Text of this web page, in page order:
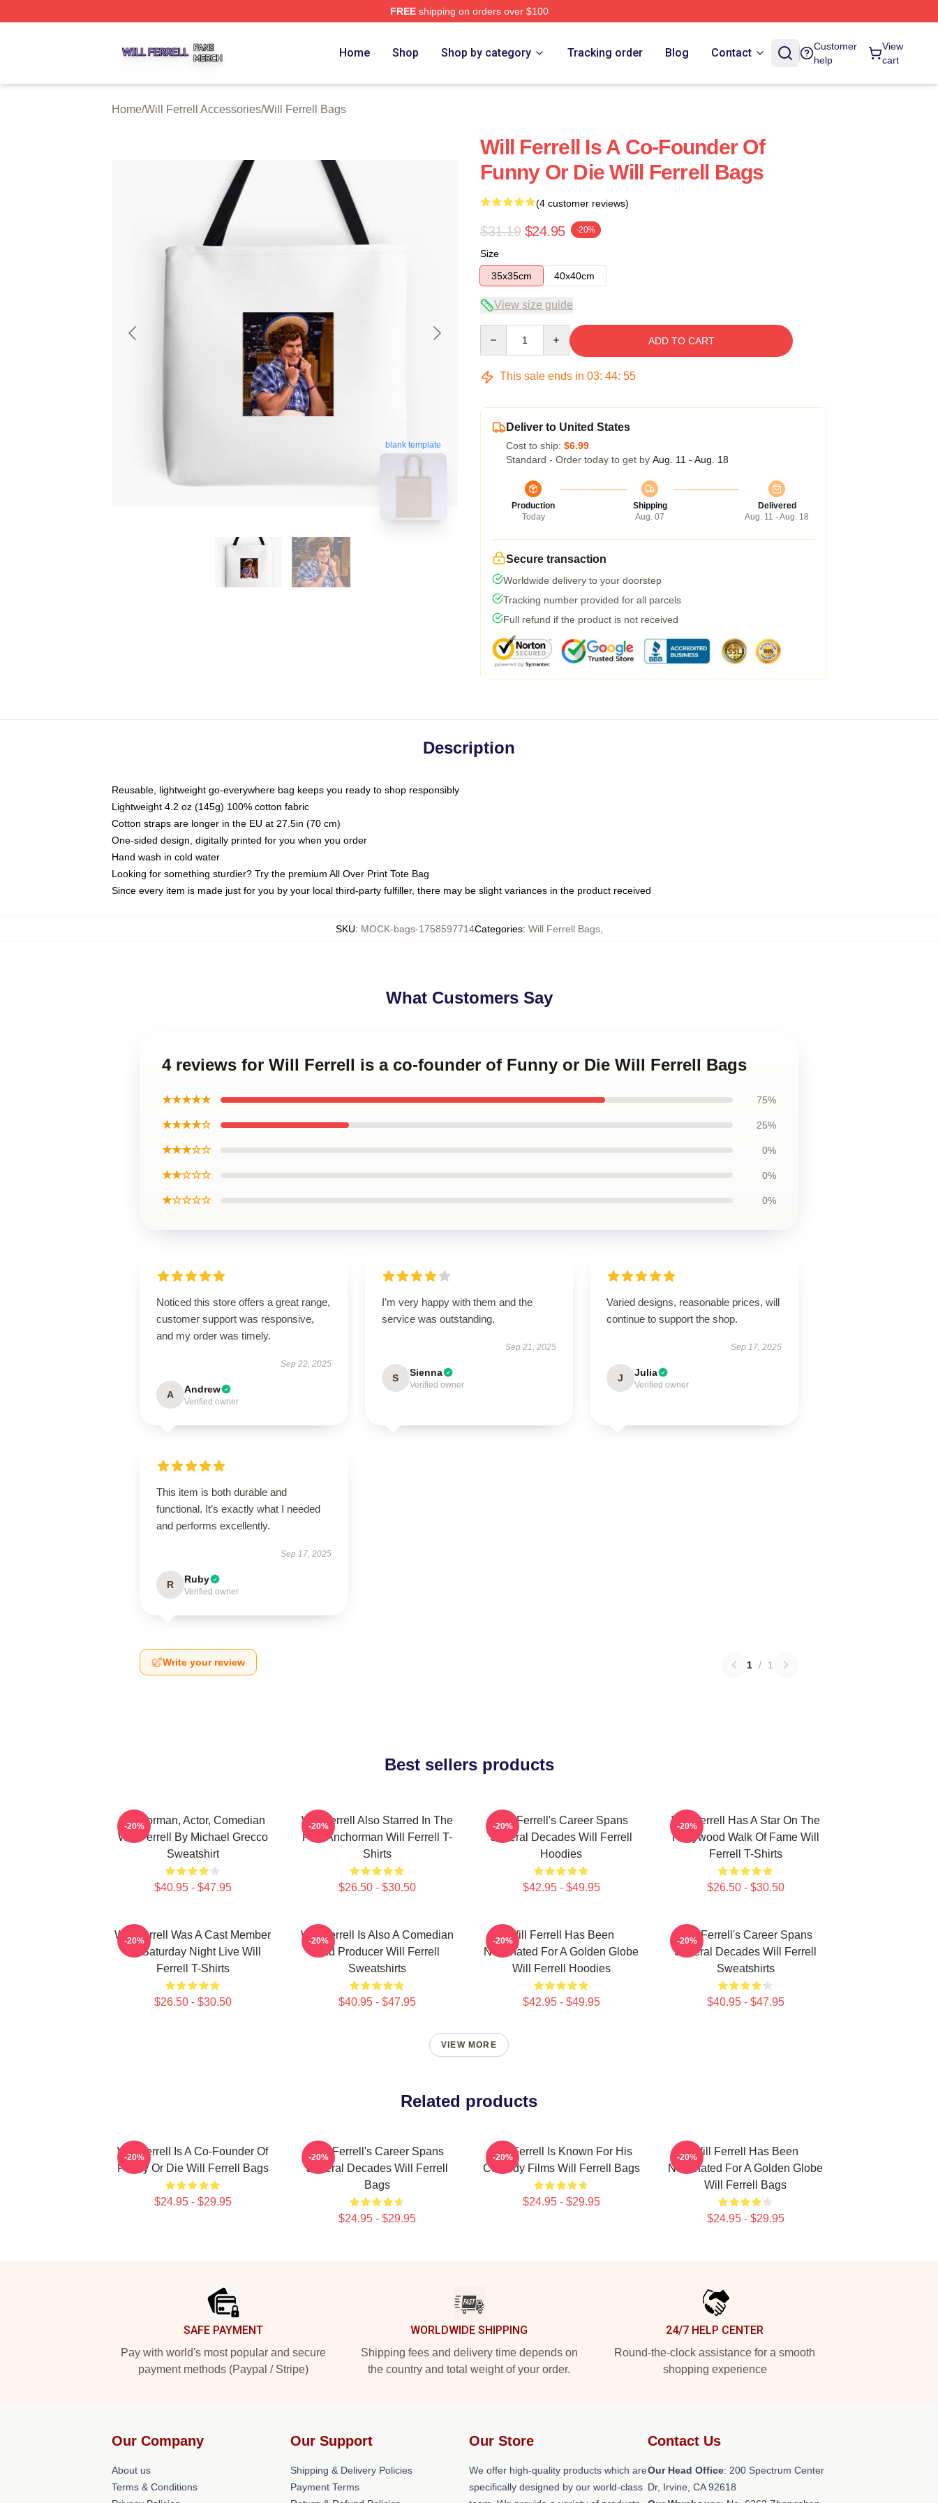
FREEshipping on orders over $100
Home Shop Shop by category Tracking order Blog Contact
Customer
help
View
cart
Home/Will Ferrell Accessories/Will Ferrell Bags
blank template
Will Ferrell Is A Co-Founder Of
Funny Or Die Will Ferrell Bags
(4 customer reviews)
$31.19 $24.95 -20%
Size
35x35cm
40x40cm
View size guide
ADD TO CART
This sale ends in 03: 44: 54
Deliver to United States
Cost to ship: $6.99
Standard - Order today to get by Aug. 11 - Aug. 18
Production
Today
Shipping
Aug. 07
Delivered
Aug. 11 - Aug. 18
Secure transaction
Worldwide delivery to your doorstep
Tracking number provided for all parcels
Full refund if the product is not received
Description
Reusable, lightweight go-everywhere bag keeps you ready to shop responsibly
Lightweight 4.2 oz (145g) 100% cotton fabric
Cotton straps are longer in the EU at 27.5in (70 cm)
One-sided design, digitally printed for you when you order
Hand wash in cold water
Looking for something sturdier? Try the premium All Over Print Tote Bag
Since every item is made just for you by your local third-party fulfiller, there may be slight variances in the product received
SKU: MOCK-bags-1758597714Categories: Will Ferrell Bags,
What Customers Say
4 reviews for Will Ferrell is a co-founder of Funny or Die Will Ferrell Bags
★★★★★ 75%
★★★★☆ 25%
★★★☆☆ 0%
★★☆☆☆ 0%
★☆☆☆☆ 0%
Noticed this store offers a great range,
customer support was responsive,
and my order was timely.
Sep 22, 2025
A Andrew
Verified owner
I’m very happy with them and the
service was outstanding.
Sep 21, 2025
S Sienna
Verified owner
Varied designs, reasonable prices, will
continue to support the shop.
Sep 17, 2025
J Julia
Verified owner
This item is both durable and
functional. It’s exactly what I needed
and performs excellently.
Sep 17, 2025
R Ruby
Verified owner
Write your review 1 / 1
Best sellers products
Anchorman, Actor, Comedian
Will Ferrell By Michael Grecco
Sweatshirt
$40.95 - $47.95
-20%
Will Ferrell Also Starred In The
Film Anchorman Will Ferrell T-
Shirts
$26.50 - $30.50
-20%
Will Ferrell's Career Spans
Several Decades Will Ferrell
Hoodies
$42.95 - $49.95
-20%
Will Ferrell Has A Star On The
Hollywood Walk Of Fame Will
Ferrell T-Shirts
$26.50 - $30.50
-20%
Will Ferrell Was A Cast Member
On Saturday Night Live Will
Ferrell T-Shirts
$26.50 - $30.50
-20%
Will Ferrell Is Also A Comedian
And Producer Will Ferrell
Sweatshirts
$40.95 - $47.95
-20%
Will Ferrell Has Been
Nominated For A Golden Globe
Will Ferrell Hoodies
$42.95 - $49.95
-20%
Will Ferrell's Career Spans
Several Decades Will Ferrell
Sweatshirts
$40.95 - $47.95
-20%
VIEW MORE
Related products
Will Ferrell Is A Co-Founder Of
Funny Or Die Will Ferrell Bags
$24.95 - $29.95
-20%
Will Ferrell's Career Spans
Several Decades Will Ferrell
Bags
$24.95 - $29.95
-20%
Will Ferrell Is Known For His
Comedy Films Will Ferrell Bags
$24.95 - $29.95
-20%
Will Ferrell Has Been
Nominated For A Golden Globe
Will Ferrell Bags
$24.95 - $29.95
-20%
SAFE PAYMENT
Pay with world's most popular and secure
payment methods (Paypal / Stripe)
WORLDWIDE SHIPPING
Shipping fees and delivery time depends on
the country and total weight of your order.
24/7 HELP CENTER
Round-the-clock assistance for a smooth
shopping experience
Our Company
About us
Terms & Conditions
Our Support
Shipping & Delivery Policies
Payment Terms
Our Store
We offer high-quality products which are
specifically designed by our world-class
Contact Us
Our Head Office: 200 Spectrum Center
Dr, Irvine, CA 92618